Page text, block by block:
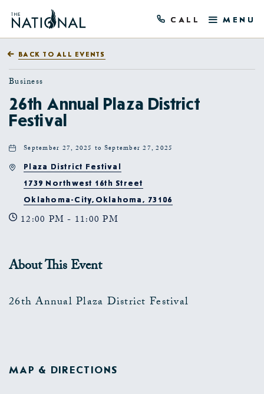
CALL MENU
BACK TO ALL EVENTS
Business
26th Annual Plaza District
Festival
September 27, 2025 to September 27, 2025
Plaza District Festival
1739 Northwest 16th Street
Oklahoma-City,Oklahoma, 73106
12:00 PM - 11:00 PM
About This Event
26th Annual Plaza District Festival
MAP & DIRECTIONS